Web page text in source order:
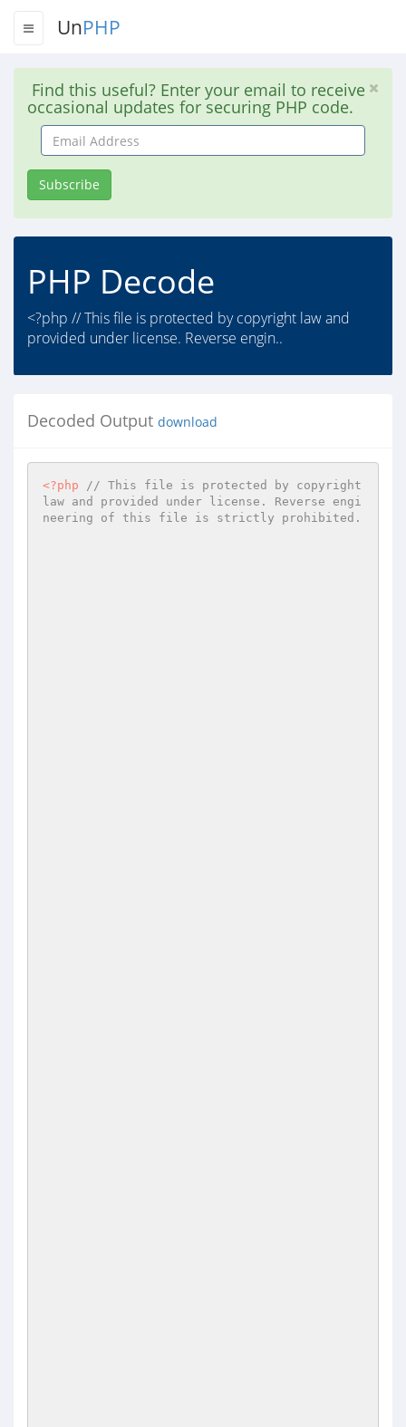
UnPHP
Find this useful? Enter your email to receive
occasional updates for securing PHP code.
Email
Address
Subscribe
PHP Decode
<?php // This file is protected by copyright law and
provided under license. Reverse engin..
Decoded Output download
<?php
// This file is protected by copyright
law and provided under license. Reverse engi